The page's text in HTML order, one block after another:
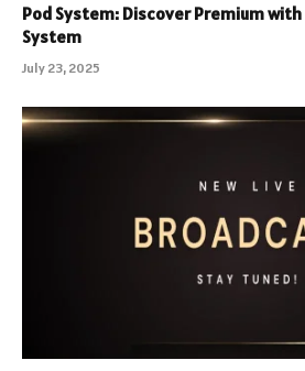
Pod System: Discover Premium
System
July 23, 2025